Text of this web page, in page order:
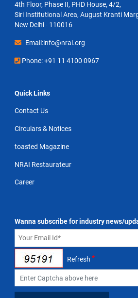
4th Floor, Phase II, PHD House, 4/2,
Siri Institutional Area, August Kranti
New Delhi - 110016
Email:info@nrai.org
Phone: +91 11 4100 0967
Quick Links
Contact Us
Circulars & Notices
toasted Magazine
NRAI Restaurateur
Career
Wanna subscribe for industry news/
Refresh *